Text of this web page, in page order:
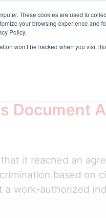
These cookies are used to
your browsing experience and
Policy.
won’t be tracked when you visit
Center
Resources
Document
it reached an
based
a work-authorized